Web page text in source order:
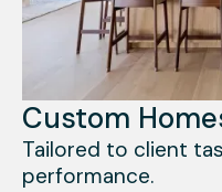
Custom
Tailored to client
performance.